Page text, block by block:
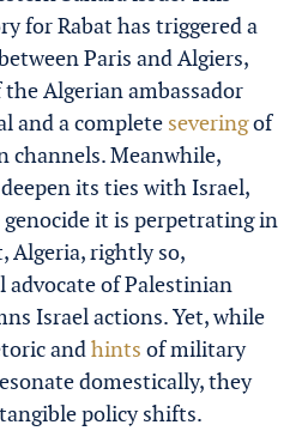
for Rabat has triggered a
Paris and Algiers,
Algerian ambassador
and a complete severingof
channels. Meanwhile,
its ties with Israel,
it is perpetrating in
Algeria, rightly so,
advocate of Palestinian
Israel actions. Yet, while
andhints of military
domestically, they
policy shifts.